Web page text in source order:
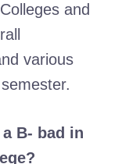
and
various
B- bad in